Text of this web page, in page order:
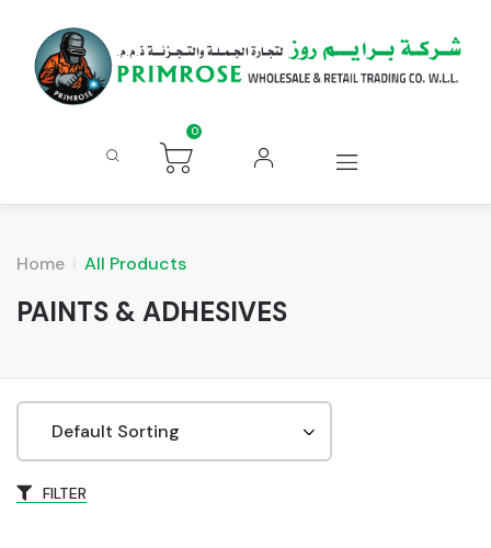
0
Home All Products
PAINTS & ADHESIVES
FILTER